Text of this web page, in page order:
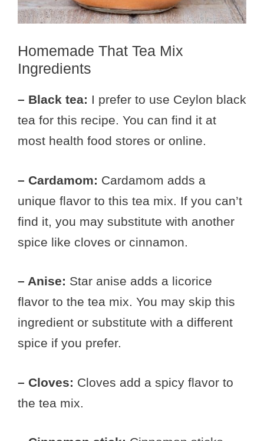
Homemade That Tea Mix
Ingredients
– Black tea: I prefer to use Ceylon black
tea for this recipe. You can find it at
most health food stores or online.
– Cardamom: Cardamom adds a
unique flavor to this tea mix. If you can’t
find it, you may substitute with another
spice like cloves or cinnamon.
– Anise: Star anise adds a licorice
flavor to the tea mix. You may skip this
ingredient or substitute with a different
spice if you prefer.
– Cloves: Cloves add a spicy flavor to
the tea mix.